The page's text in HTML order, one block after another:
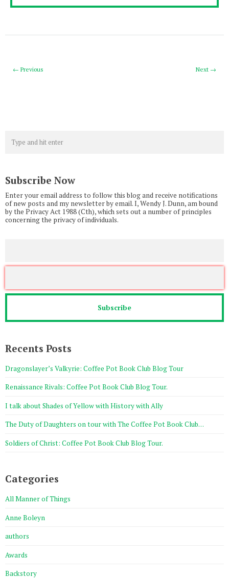
Next →
← Previous
Subscribe Now
Enter your email address to follow this blog and receive notifications
of new posts and my newsletter by email. I, Wendy J. Dunn, am bound
by the Privacy Act 1988 (Cth), which sets out a number of principles
concerning the privacy of individuals.
Recents Posts
Dragonslayer’s Valkyrie: Coffee Pot Book Club Blog Tour
Renaissance Rivals: Coffee Pot Book Club Blog Tour.
I talk about Shades of Yellow with History with Ally
The Duty of Daughters on tour with The Coffee Pot Book Club…
Soldiers of Christ: Coffee Pot Book Club Blog Tour.
Categories
All Manner of Things
Anne Boleyn
authors
Awards
Backstory